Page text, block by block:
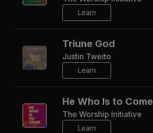
Learn
Triune God
Justin Tweito
Learn
He Who Is to Come
The Worship Initiative
Learn